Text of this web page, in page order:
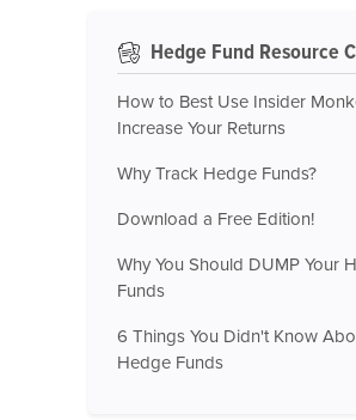
Hedge Fund Resource
How to Best Use Insider
Increase Your Returns
Why Track Hedge Funds?
Download a Free Edition!
Why You Should DUMP Your
Funds
6 Things You Didn't Know
Hedge Funds